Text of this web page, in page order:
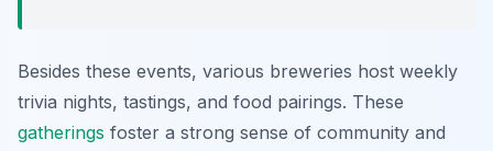
Besides these events, various breweries host weekly
trivia nights, tastings, and food pairings. These
gatherings foster a strong sense of community and